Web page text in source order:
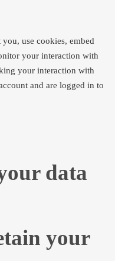
use cookies, embed
your interaction with
your interaction with
and are logged in to
data
your